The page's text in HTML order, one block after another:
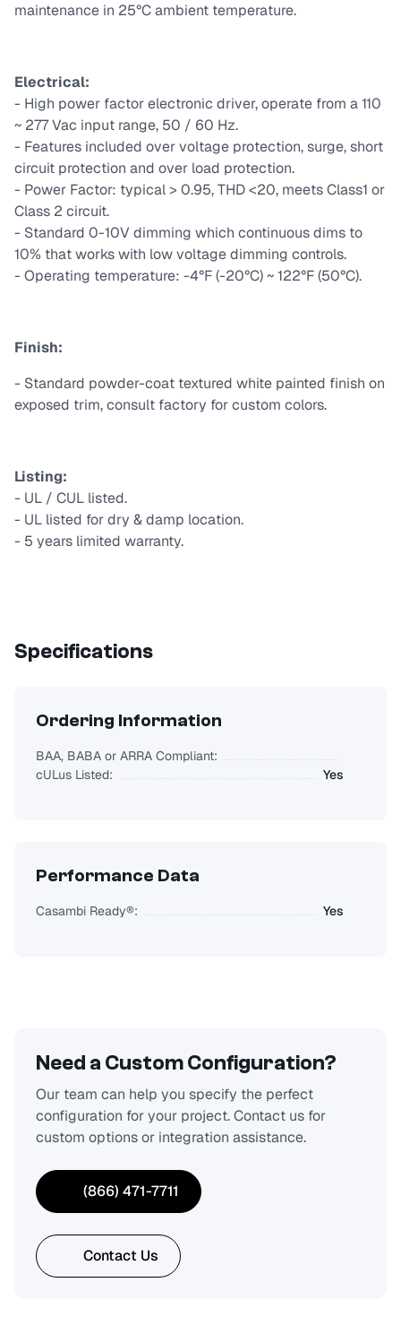
maintenance in 25°C ambient temperature.
Electrical:
- High power factor electronic driver, operate from a 110
~ 277 Vac input range, 50 / 60 Hz.
- Features included over voltage protection, surge, short
circuit protection and over load protection.
- Power Factor: typical > 0.95, THD <20, meets Class1 or
Class 2 circuit.
- Standard 0-10V dimming which continuous dims to
10% that works with low voltage dimming controls.
- Operating temperature: -4°F (-20°C) ~ 122°F (50°C).
Finish:
- Standard powder-coat textured white painted finish on
exposed trim, consult factory for custom colors.
Listing:
- UL / CUL listed.
- UL listed for dry & damp location.
- 5 years limited warranty.
Specifications
Ordering Information
BAA, BABA or ARRA Compliant:
cULus Listed:
Yes
Performance Data
Casambi Ready®: Yes
Need a Custom Configuration?
Our team can help you specify the perfect
configuration for your project. Contact us for
custom options or integration assistance.
(866) 471-7711
Contact Us